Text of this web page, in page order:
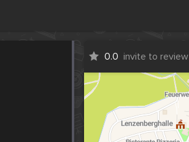
0.0 invite to review